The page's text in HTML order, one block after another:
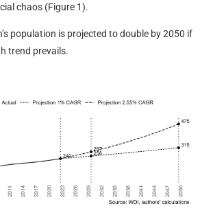
chaos (Figure 1).
population is projected to double by 2050 if
trend prevails.